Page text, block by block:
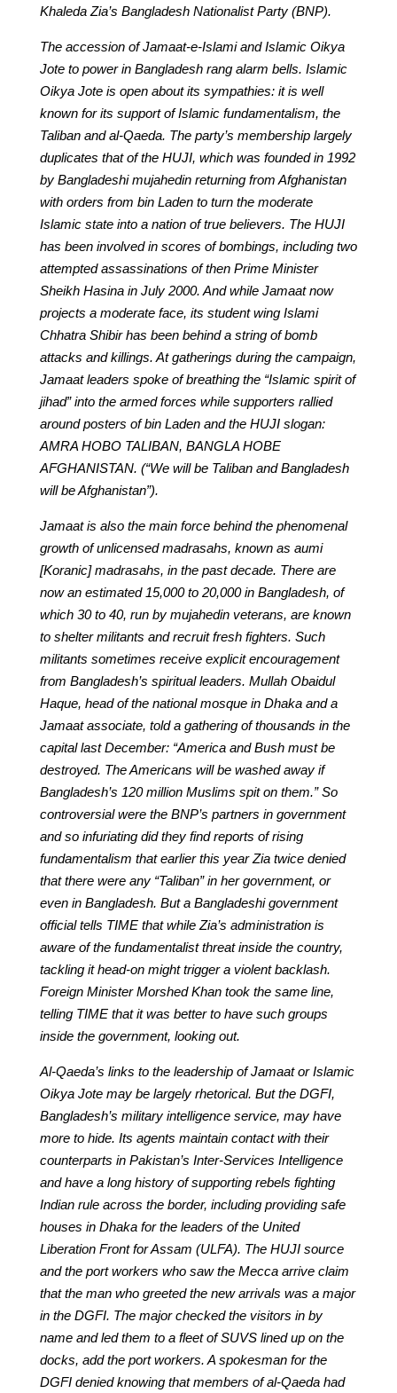
Khaleda Zia’s Bangladesh Nationalist Party (BNP).
The accession of Jamaat-e-Islami and Islamic Oikya
Jote to power in Bangladesh rang alarm bells. Islamic
Oikya Jote is open about its sympathies: it is well
known for its support of Islamic fundamentalism, the
Taliban and al-Qaeda. The party’s membership largely
duplicates that of the HUJI, which was founded in 1992
by Bangladeshi mujahedin returning from Afghanistan
with orders from bin Laden to turn the moderate
Islamic state into a nation of true believers. The HUJI
has been involved in scores of bombings, including two
attempted assassinations of then Prime Minister
Sheikh Hasina in July 2000. And while Jamaat now
projects a moderate face, its student wing Islami
Chhatra Shibir has been behind a string of bomb
attacks and killings. At gatherings during the campaign,
Jamaat leaders spoke of breathing the “Islamic spirit of
jihad” into the armed forces while supporters rallied
around posters of bin Laden and the HUJI slogan:
AMRA HOBO TALIBAN, BANGLA HOBE
AFGHANISTAN. (“We will be Taliban and Bangladesh
will be Afghanistan”).
Jamaat is also the main force behind the phenomenal
growth of unlicensed madrasahs, known as aumi
[Koranic] madrasahs, in the past decade. There are
now an estimated 15,000 to 20,000 in Bangladesh, of
which 30 to 40, run by mujahedin veterans, are known
to shelter militants and recruit fresh fighters. Such
militants sometimes receive explicit encouragement
from Bangladesh’s spiritual leaders. Mullah Obaidul
Haque, head of the national mosque in Dhaka and a
Jamaat associate, told a gathering of thousands in the
capital last December: “America and Bush must be
destroyed. The Americans will be washed away if
Bangladesh’s 120 million Muslims spit on them.” So
controversial were the BNP’s partners in government
and so infuriating did they find reports of rising
fundamentalism that earlier this year Zia twice denied
that there were any “Taliban” in her government, or
even in Bangladesh. But a Bangladeshi government
official tells TIME that while Zia’s administration is
aware of the fundamentalist threat inside the country,
tackling it head-on might trigger a violent backlash.
Foreign Minister Morshed Khan took the same line,
telling TIME that it was better to have such groups
inside the government, looking out.
Al-Qaeda’s links to the leadership of Jamaat or Islamic
Oikya Jote may be largely rhetorical. But the DGFI,
Bangladesh’s military intelligence service, may have
more to hide. Its agents maintain contact with their
counterparts in Pakistan’s Inter-Services Intelligence
and have a long history of supporting rebels fighting
Indian rule across the border, including providing safe
houses in Dhaka for the leaders of the United
Liberation Front for Assam (ULFA). The HUJI source
and the port workers who saw the Mecca arrive claim
that the man who greeted the new arrivals was a major
in the DGFI. The major checked the visitors in by
name and led them to a fleet of SUVS lined up on the
docks, add the port workers. A spokesman for the
DGFI denied knowing that members of al-Qaeda had